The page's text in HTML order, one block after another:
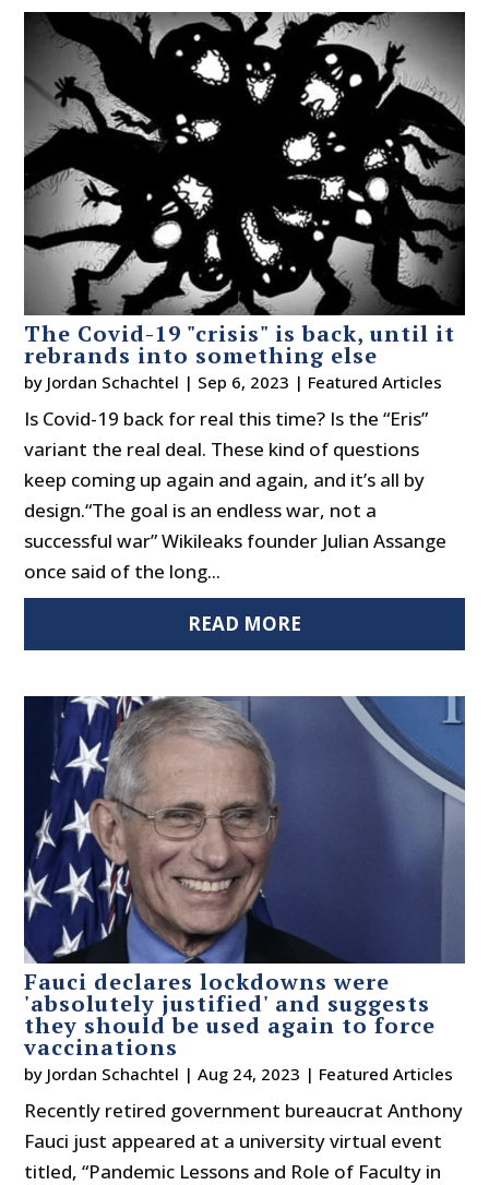
The Covid-19 "crisis" is back, until it
rebrands into something else
by Jordan Schachtel | Sep 6, 2023 | Featured Articles
Is Covid-19 back for real this time? Is the “Eris”
variant the real deal. These kind of questions
keep coming up again and again, and it’s all by
design.“The goal is an endless war, not a
successful war” Wikileaks founder Julian Assange
once said of the long...
READ MORE
Fauci declares lockdowns were
'absolutely justified' and suggests
they should be used again to force
vaccinations
by Jordan Schachtel |Aug 24, 2023 | Featured Articles
Recently retired government bureaucrat Anthony
Fauci just appeared at a university virtual event
titled, “Pandemic Lessons and Role of Faculty in